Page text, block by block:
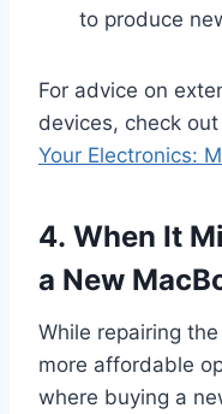
to produce
For advice on
devices, check out
Your Electronics:
4. When It
a New
While repairing
more affordable
where buying a